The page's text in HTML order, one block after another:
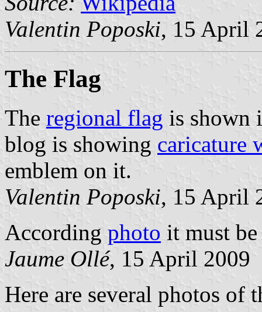
Valentin Poposki, 15 April
The Flag
The regional flag is shown
blog is showing caricature
emblem on it.
Valentin Poposki, 15 April
According photo it must
Jaume Ollé, 15 April 2009
Here are several photos of